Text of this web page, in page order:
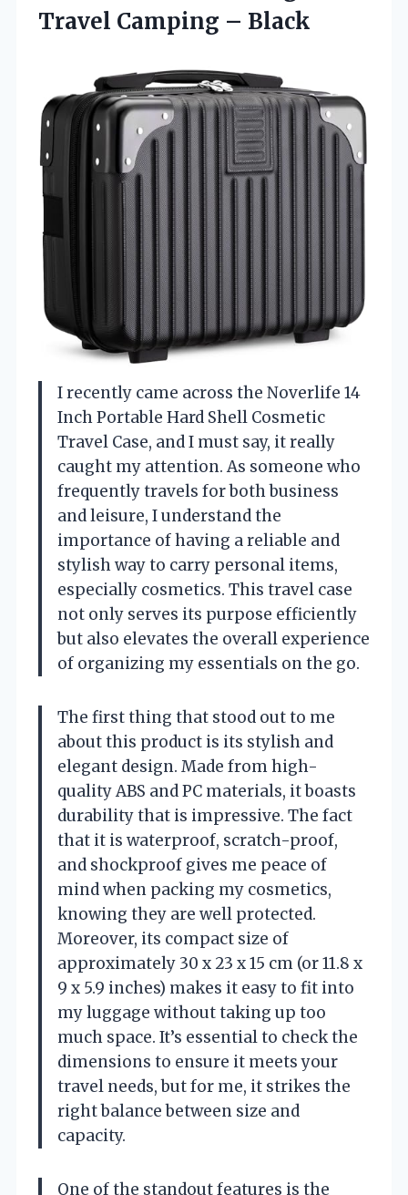
Travel Camping – Black
I recently came across the Noverlife 14
Inch Portable Hard Shell Cosmetic
Travel Case, and I must say, it really
caught my attention. As someone who
frequently travels for both business
and leisure, I understand the
importance of having a reliable and
stylish way to carry personal items,
especially cosmetics. This travel case
not only serves its purpose efficiently
but also elevates the overall experience
of organizing my essentials on the go.
The first thing that stood out to me
about this product is its stylish and
elegant design. Made from high-
quality ABS and PC materials, it boasts
durability that is impressive. The fact
that it is waterproof, scratch-proof,
and shockproof gives me peace of
mind when packing my cosmetics,
knowing they are well protected.
Moreover, its compact size of
approximately 30 x 23 x 15 cm (or 11.8 x
9 x 5.9 inches) makes it easy to fit into
my luggage without taking up too
much space. It’s essential to check the
dimensions to ensure it meets your
travel needs, but for me, it strikes the
right balance between size and
capacity.
One of the standout features is the